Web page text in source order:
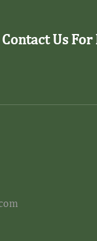
Contact Us